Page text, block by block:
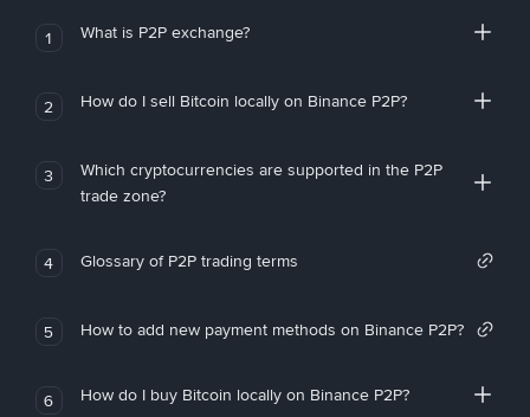
1 What is P2P exchange?
2 How do I sell Bitcoin locally on Binance P2P?
3
Which cryptocurrencies are supported in the P2P
trade zone?
4 Glossary of P2P trading terms
5 How to add new payment methods on Binance P2P?
6 How do I buy Bitcoin locally on Binance P2P?